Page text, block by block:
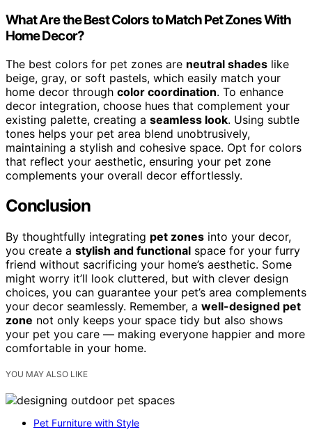
What Are the Best Colors to Match Pet Zones With
Home Decor?
The best colors for pet zones are neutral shades like
beige, gray, or soft pastels, which easily match your
home decor through color coordination. To enhance
decor integration, choose hues that complement your
existing palette, creating a seamless look. Using subtle
tones helps your pet area blend unobtrusively,
maintaining a stylish and cohesive space. Opt for colors
that reflect your aesthetic, ensuring your pet zone
complements your overall decor effortlessly.
Conclusion
By thoughtfully integrating pet zones into your decor,
you create a stylish and functional space for your furry
friend without sacrificing your home’s aesthetic. Some
might worry it’ll look cluttered, but with clever design
choices, you can guarantee your pet’s area complements
your decor seamlessly. Remember, a well-designed pet
zone not only keeps your space tidy but also shows
your pet you care — making everyone happier and more
comfortable in your home.
YOU MAY ALSO LIKE
Pet Furniture with Style